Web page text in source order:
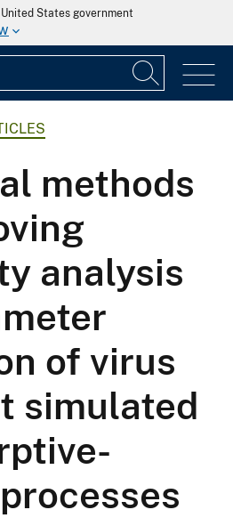
States government
methods
analysis
of virus
simulated